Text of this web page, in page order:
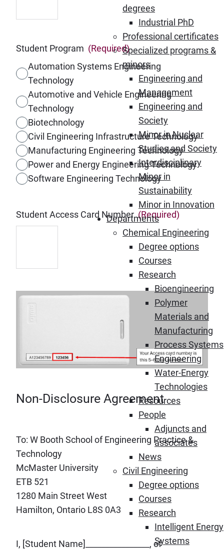
degrees
Industrial PhD
Professional certificates
Specialized programs &
minors
Engineering and
Management
Engineering and
Society
Minor in Nuclear
Studies and Society
Interdisciplinary
Minor in
Sustainability
Minor in Innovation
Departments
Chemical Engineering
Degree options
Courses
Research
Bioengineering
Polymer
Materials and
Manufacturing
Process Systems
Engineering
Water-Energy
Technologies
Resources
People
Adjuncts and
associates
News
Civil Engineering
Degree options
Courses
Research
Intelligent Energy
Systems
Student Program (Required)
Automation Systems Engineering
Technology
Automotive and Vehicle Engineering
Technology
Biotechnology
Civil Engineering Infrastructure Technology
Manufacturing Engineering Technology
Power and Energy Engineering Technology
Software Engineering Technology
Student Access Card Number (Required)
Non-Disclosure Agreement
To: W Booth School of Engineering Practice &
Technology
McMaster University
ETB 521
1280 Main Street West
Hamilton, Ontario L8S 0A3
I, [Student Name]________________, of